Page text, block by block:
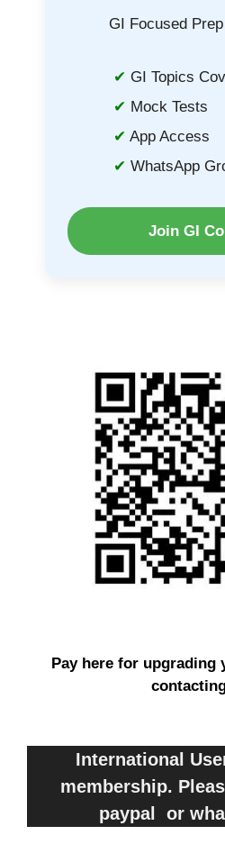
GI Focused
GI Topics
Mock Tests
App Access
WhatsApp
Join GI
Pay here for upgrading
International
membership.
paypal or